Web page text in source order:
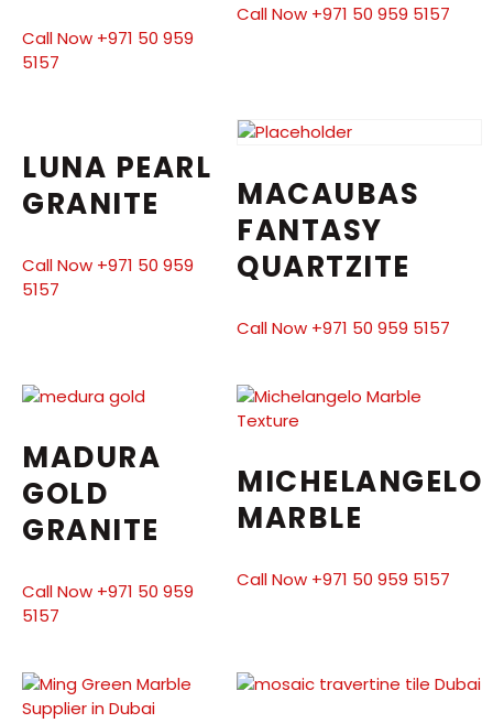
Call Now +971 50 959
5157
Call Now +971 50 959 5157
LUNA PEARL
GRANITE
Call Now +971 50 959
5157
MACAUBAS
FANTASY
QUARTZITE
Call Now +971 50 959 5157
MADURA
GOLD
GRANITE
Call Now +971 50 959
5157
MICHELANGELO
MARBLE
Call Now +971 50 959 5157